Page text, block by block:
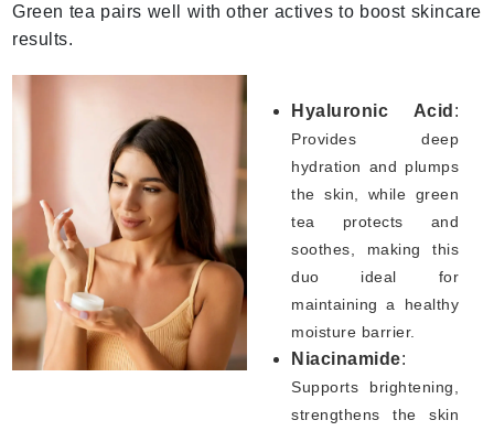
Green tea pairs well with other actives to boost skincare
results.
Hyaluronic Acid :
Provides deep
hydration and plumps
the skin, while green
tea protects and
soothes, making this
duo ideal for
maintaining a healthy
moisture barrier.
Niacinamide:
Supports brightening,
strengthens the skin